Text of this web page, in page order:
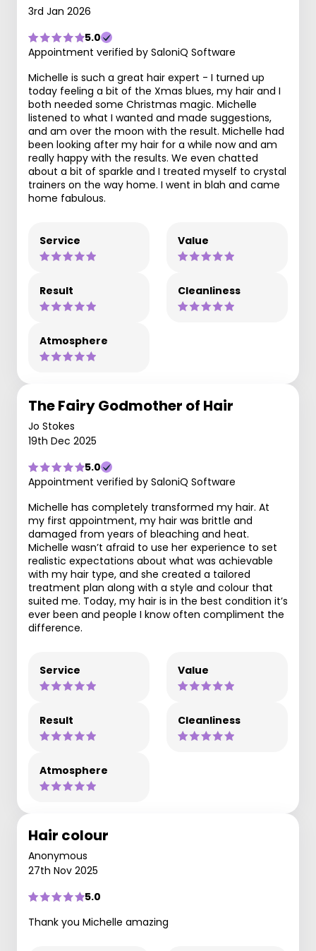
3rd Jan 2026
5.0
Appointment verified by SaloniQ Software
Michelle is such a great hair expert - I turned up
today feeling a bit of the Xmas blues, my hair and I
both needed some Christmas magic. Michelle
listened to what I wanted and made suggestions,
and am over the moon with the result. Michelle had
been looking after my hair for a while now and am
really happy with the results. We even chatted
about a bit of sparkle and I treated myself to crystal
trainers on the way home. I went in blah and came
home fabulous.
Service Value
Result Cleanliness
Atmosphere
The Fairy Godmother of Hair
Jo Stokes
19th Dec 2025
5.0
Appointment verified by SaloniQ Software
Michelle has completely transformed my hair. At
my first appointment, my hair was brittle and
damaged from years of bleaching and heat.
Michelle wasn’t afraid to use her experience to set
realistic expectations about what was achievable
with my hair type, and she created a tailored
treatment plan along with a style and colour that
suited me. Today, my hair is in the best condition it’s
ever been and people I know often compliment the
difference.
Service Value
Result Cleanliness
Atmosphere
Hair colour
Anonymous
27th Nov 2025
5.0
Thank you Michelle amazing